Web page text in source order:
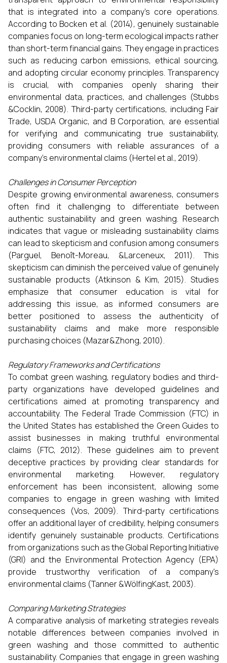
that is integrated into a company's core operations.
According to Bocken et al. (2014), genuinely sustainable
companies focus on long-term ecological impacts rather
than short-term financial gains. They engage in practices
such as reducing carbon emissions, ethical sourcing,
and adopting circular economy principles. Transparency
is crucial, with companies openly sharing their
environmental data, practices, and challenges (Stubbs
&Cocklin, 2008). Third-party certifications, including Fair
Trade, USDA Organic, and B Corporation, are essential
for verifying and communicating true sustainability,
providing consumers with reliable assurances of a
company's environmental claims (Hertel et al., 2019).
Challenges in Consumer Perception
Despite growing environmental awareness, consumers
often find it challenging to differentiate between
authentic sustainability and green washing. Research
indicates that vague or misleading sustainability claims
can lead to skepticism and confusion among consumers
(Parguel, Benoît-Moreau, &Larceneux, 2011). This
skepticism can diminish the perceived value of genuinely
sustainable products (Atkinson & Kim, 2015). Studies
emphasize that consumer education is vital for
addressing this issue, as informed consumers are
better positioned to assess the authenticity of
sustainability claims and make more responsible
purchasing choices (Mazar&Zhong, 2010).
Regulatory Frameworks and Certifications
To combat green washing, regulatory bodies and third-
party organizations have developed guidelines and
certifications aimed at promoting transparency and
accountability. The Federal Trade Commission (FTC) in
the United States has established the Green Guides to
assist businesses in making truthful environmental
claims (FTC, 2012). These guidelines aim to prevent
deceptive practices by providing clear standards for
environmental marketing. However, regulatory
enforcement has been inconsistent, allowing some
companies to engage in green washing with limited
consequences (Vos, 2009). Third-party certifications
offer an additional layer of credibility, helping consumers
identify genuinely sustainable products. Certifications
from organizations such as the Global Reporting Initiative
(GRI) and the Environmental Protection Agency (EPA)
provide trustworthy verification of a company's
environmental claims (Tanner &WölfingKast, 2003).
Comparing Marketing Strategies
A comparative analysis of marketing strategies reveals
notable differences between companies involved in
green washing and those committed to authentic
sustainability. Companies that engage in green washing